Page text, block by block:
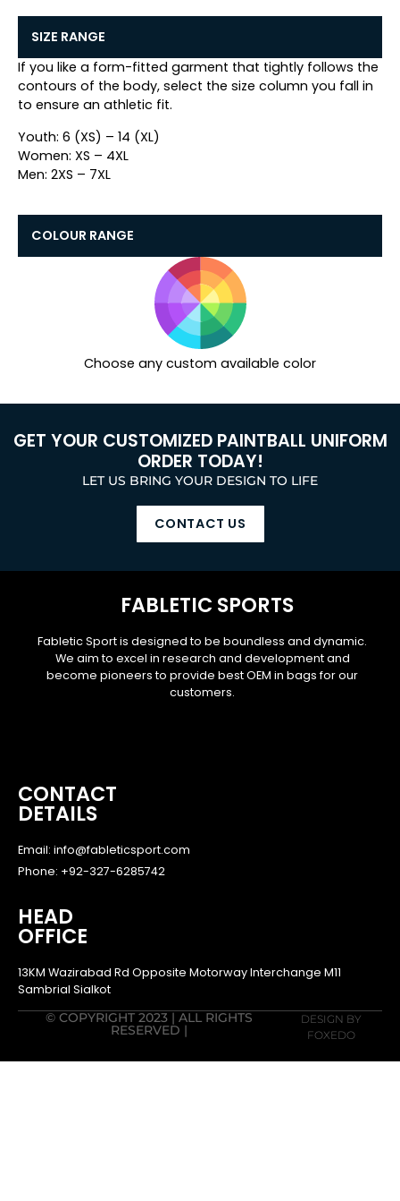
SIZE RANGE
If you like a form-fitted garment that tightly follows the
contours of the body, select the size column you fall in
to ensure an athletic fit.
Youth: 6 (XS) – 14 (XL)
Women: XS – 4XL
Men: 2XS – 7XL
COLOUR RANGE
Choose any custom available color
GET YOUR CUSTOMIZED PAINTBALL UNIFORM
ORDER TODAY!
LET US BRING YOUR DESIGN TO LIFE
CONTACT US
HEAD
OFFICE
13KM Wazirabad Rd Opposite Motorway Interchange M11
Sambrial Sialkot
CONTACT
DETAILS
Email: info@fableticsport.com
Phone: +92-327-6285742
FABLETIC SPORTS
Fabletic Sport is designed to be boundless and dynamic.
We aim to excel in research and development and
become pioneers to provide best OEM in bags for our
customers.
© COPYRIGHT 2023 | ALL RIGHTS
RESERVED |
DESIGN BY
FOXEDO